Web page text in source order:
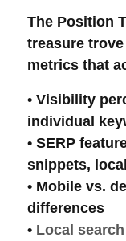
The Position
treasure
metrics that
• Visibility
individual
• SERP
snippets,
• Mobile vs.
differences
• Local